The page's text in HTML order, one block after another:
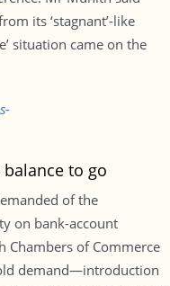
its ‘stagnant’-like
situation came on the
balance to go
of the
on bank-account
Chambers of Commerce
demand—introduction